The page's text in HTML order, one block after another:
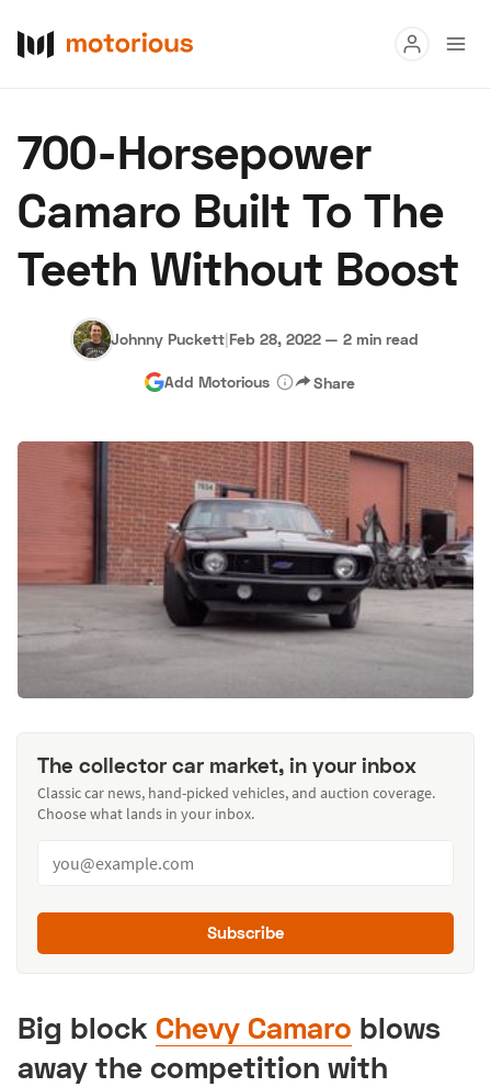
Buy
Research
Auctions
About Us Become a Dealer Speed Digital
Hagerty Classic Car Insurance Terms Privacy
700-Horsepower
Camaro Built To The
Teeth Without Boost
Johnny Puckett|Feb 28, 2022 — 2 min read
Add Motorious Share
The collector car market, in your inbox
Classic car news, hand-picked vehicles, and auction coverage.
Choose what lands in your inbox.
Subscribe
Big block Chevy Camaro blows
away the competition with